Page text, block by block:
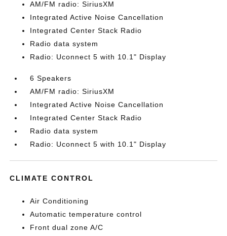
AM/FM radio: SiriusXM
Integrated Active Noise Cancellation
Integrated Center Stack Radio
Radio data system
Radio: Uconnect 5 with 10.1" Display
6 Speakers
AM/FM radio: SiriusXM
Integrated Active Noise Cancellation
Integrated Center Stack Radio
Radio data system
Radio: Uconnect 5 with 10.1" Display
CLIMATE CONTROL
Air Conditioning
Automatic temperature control
Front dual zone A/C